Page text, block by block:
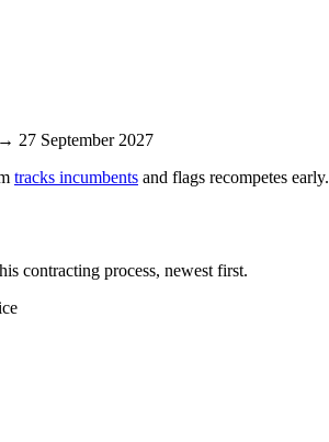
27 September 2027
tracks incumbents and flags recompetes early.
contracting process, newest first.